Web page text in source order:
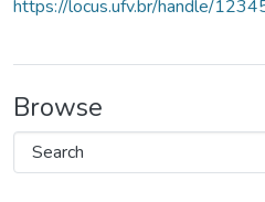
https://locus.ufv.br/handle/
Browse